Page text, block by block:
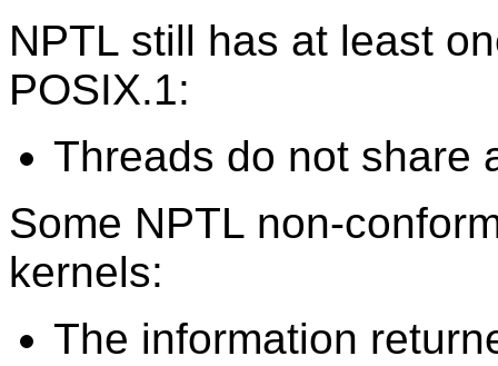
NPTL still has at least
POSIX.1:
Threads do not share
Some NPTL non-
kernels:
The information